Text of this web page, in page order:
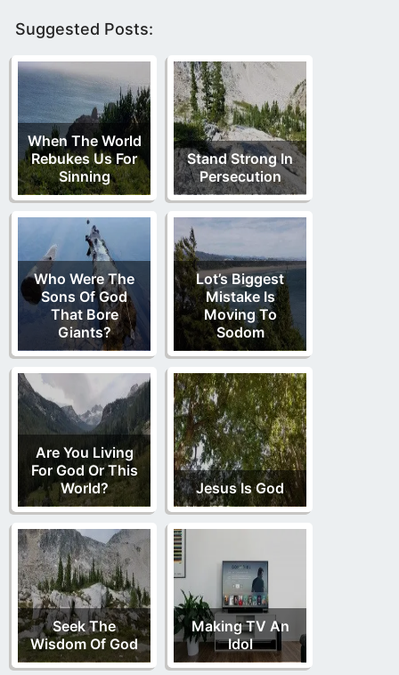
Suggested Posts:
When The World
Rebukes Us For
Sinning
Stand Strong In
Persecution
Who Were The
Sons Of God
That Bore
Giants?
Lot’s Biggest
Mistake Is
Moving To
Sodom
Are You Living
For God Or This
World?
Jesus Is God
Seek The
Wisdom Of God
Making TV An
Idol